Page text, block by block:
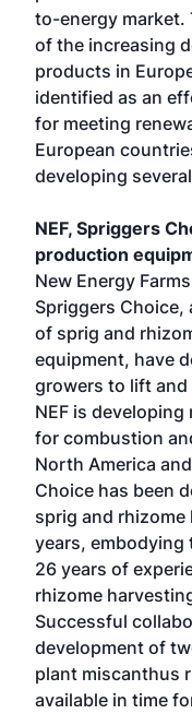
to-energy market.
of the increasing
products in
identified as an
for meeting
European
developing
NEF, Spriggers
production
New Energy
Spriggers Choice,
of sprig and
equipment, have
growers to lift
NEF is
for combustion
North America
Choice has been
sprig and
years, embodying
26 years of
rhizome
Successful
development of
plant miscanthus
available in time